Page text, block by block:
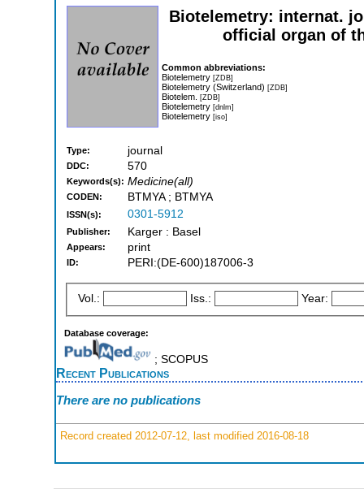
Biotelemetry: internat.
official organ of
Common abbreviations:
Biotelemetry [ZDB]
Biotelemetry (Switzerland) [ZDB]
Biotelem. [ZDB]
Biotelemetry [dnlm]
Biotelemetry [iso]
Type: journal
DDC: 570
Keywords(s): Medicine(all)
CODEN: BTMYA ; BTMYA
ISSN(s): 0301-5912
Publisher: Karger : Basel
Appears: print
ID: PERI:(DE-600)187006-3
Vol.: Iss.: Year:
Database coverage:
; SCOPUS
Recent Publications
There are no publications
Record created 2012-07-12, last modified 2016-08-18